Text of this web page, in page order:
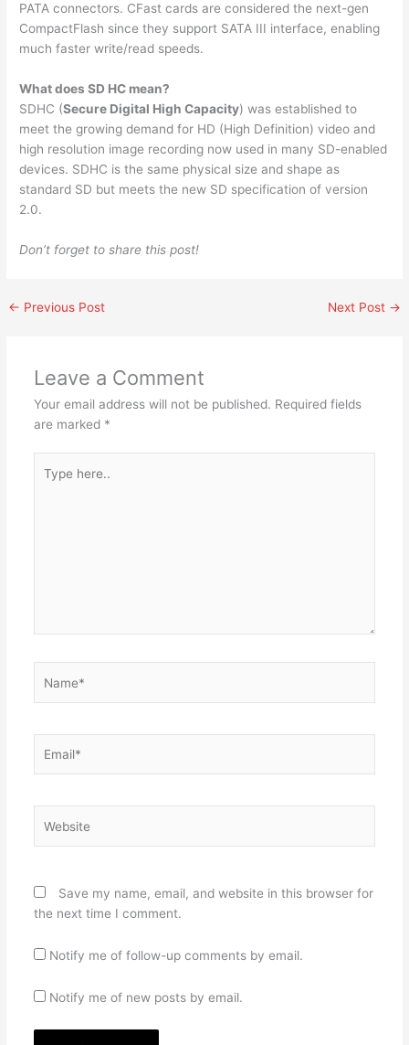
PATA connectors. CFast cards are considered the next-gen
CompactFlash since they support SATA III interface, enabling
much faster write/read speeds.
What does SD HC mean?
SDHC (Secure Digital High Capacity) was established to
meet the growing demand for HD (High Definition) video and
high resolution image recording now used in many SD-enabled
devices. SDHC is the same physical size and shape as
standard SD but meets the new SD specification of version
2.0.
Don’t forget to share this post!
← Previous Post Next Post →
Leave a Comment
Your email address will not be published. Required fields
are marked *
here..
Save my name, email, and website in this browser for
the next time I comment.
Notify me of follow-up comments by email.
Notify me of new posts by email.